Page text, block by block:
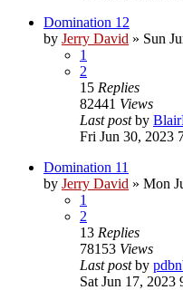
Domination 12
by Jerry David » Sun
1
2
15 Replies
82441 Views
Last postby
Fri Jun 30, 2023
Domination 11
by Jerry David » Mon
1
2
13 Replies
78153 Views
Last postby
Sat Jun 17, 2023